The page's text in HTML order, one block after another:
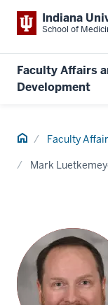
Indiana
School of
Faculty Affairs
Development
Home Faculty
Mark